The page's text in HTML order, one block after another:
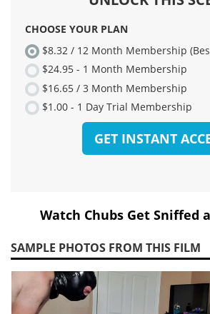
Watch Chubs Get Sniffed
SAMPLE PHOTOS FROM THIS FILM